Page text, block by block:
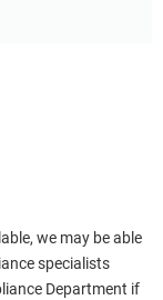
we may be able
specialists
Department if